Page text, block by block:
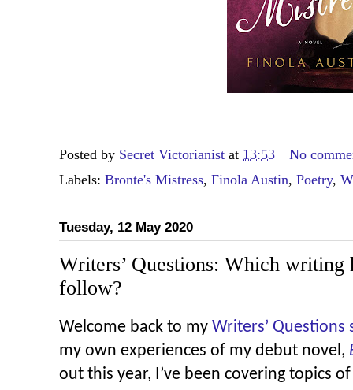
Posted by Secret Victorianist at 13:53
No
Labels: Bronte's Mistress, Finola Austin, Poetry,
Tuesday, 12 May 2020
Writers’ Questions: Which writing
follow?
Welcome back to my Writers’ Questions
my own experiences of my debut novel,
out this year, I’ve been covering topics